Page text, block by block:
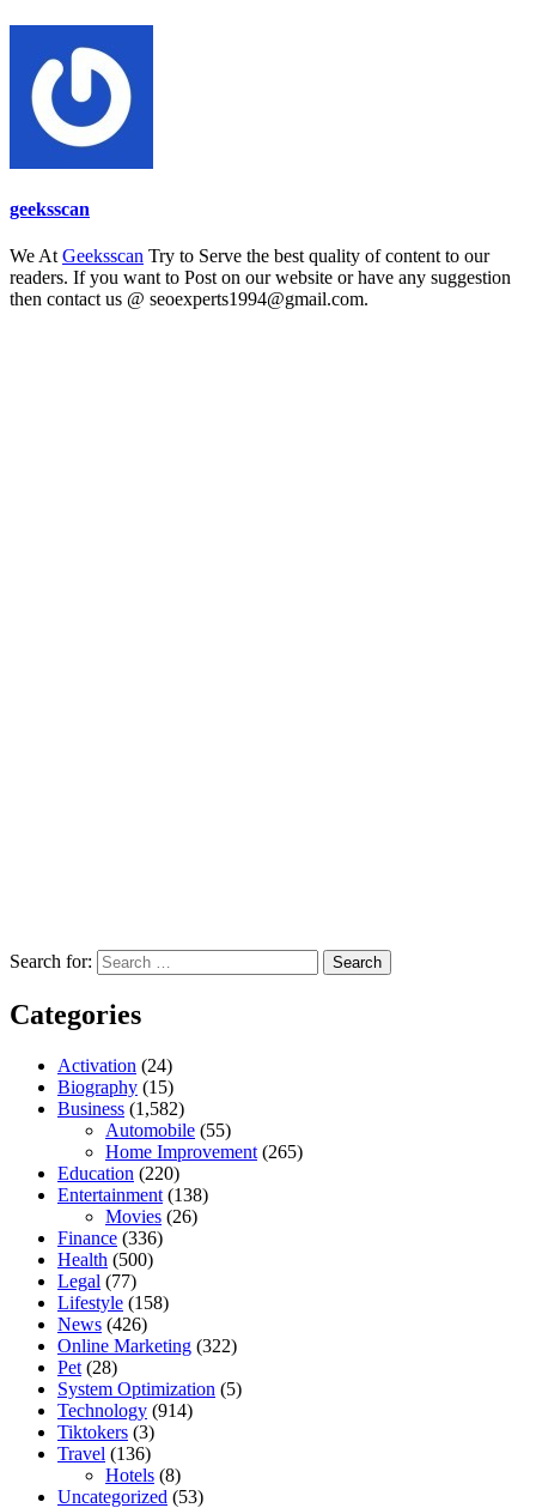
geeksscan
We At Geeksscan Try to Serve the best quality of content to our
readers. If you want to Post on our website or have any suggestion
then contact us @ seoexperts1994@gmail.com.
Search for:
Categories
Activation (24)
Biography (15)
Business (1,582)
Automobile (55)
Home Improvement (265)
Education (220)
Entertainment (138)
Movies (26)
Finance (336)
Health (500)
Legal (77)
Lifestyle (158)
News (426)
Online Marketing (322)
Pet (28)
System Optimization (5)
Technology (914)
Tiktokers (3)
Travel (136)
Hotels (8)
Uncategorized (53)